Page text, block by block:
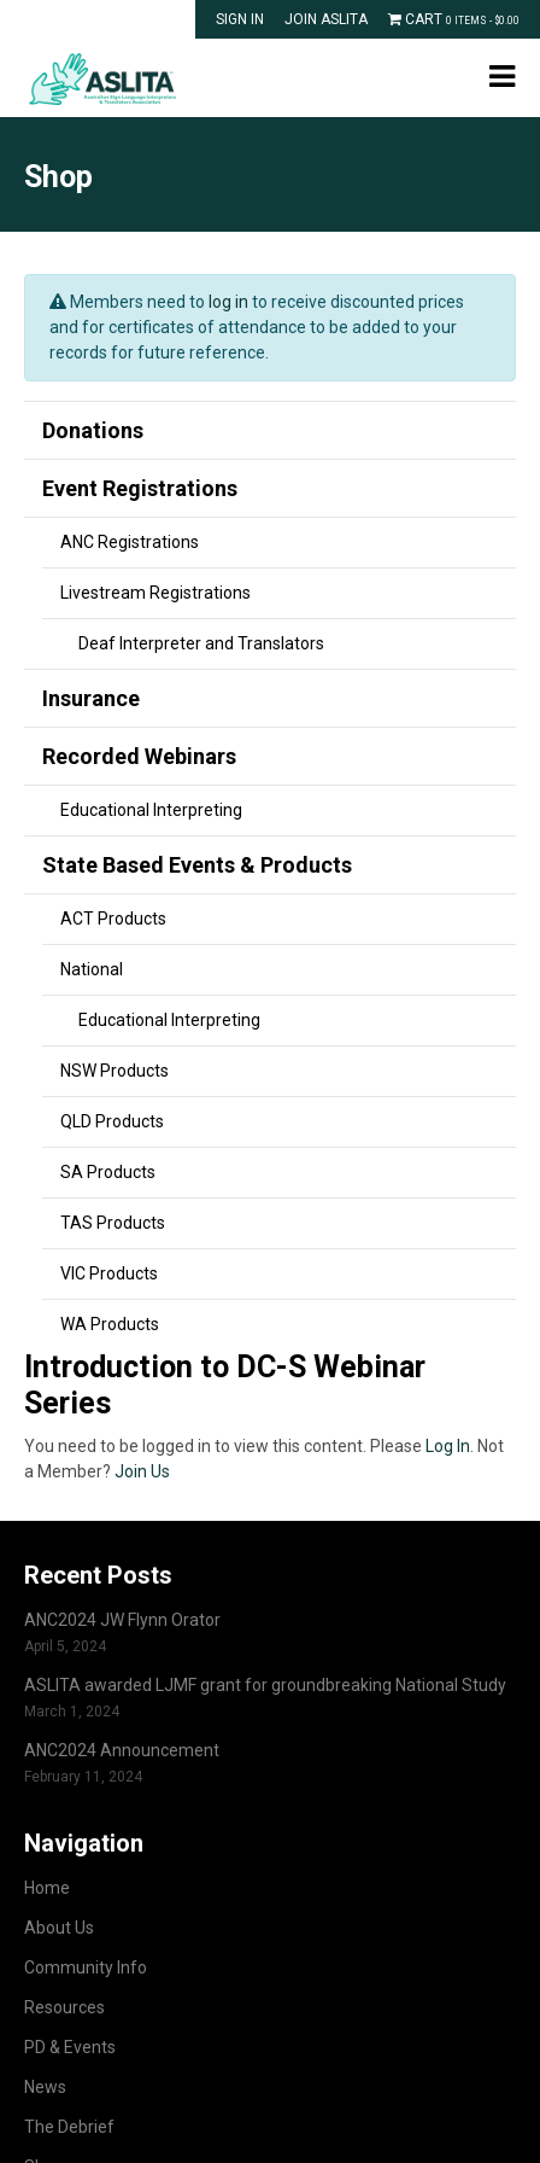
SIGN IN JOIN ASLITA CART 0 ITEMS - $0.00
Shop
Members need to log in to receive discounted prices
and for certificates of attendance to be added to your
records for future reference.
Donations
Event Registrations
ANC Registrations
Livestream Registrations
Deaf Interpreter and Translators
Insurance
Recorded Webinars
Educational Interpreting
State Based Events & Products
ACT Products
National
Educational Interpreting
NSW Products
QLD Products
SA Products
TAS Products
VIC Products
WA Products
Introduction to DC-S Webinar
Series
You need to be logged in to view this content. Please Log In . Not
a Member? Join Us
Recent Posts
ANC2024 JW Flynn Orator
April 5, 2024
ASLITA awarded LJMF grant for groundbreaking National Study
March 1, 2024
ANC2024 Announcement
February 11, 2024
Navigation
Home
About Us
Community Info
Resources
PD & Events
News
The Debrief